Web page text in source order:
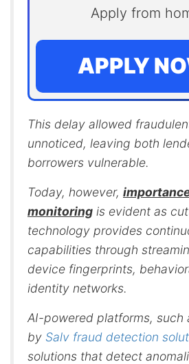
Apply from
APPLY
This delay allowed
unnoticed, leaving both
borrowers vulnerable.
Today, however,
monitoring is evident as
technology provides
capabilities through
device fingerprints,
identity networks.
AI-powered platforms, such
by Salv fraud detection
solutions that detect